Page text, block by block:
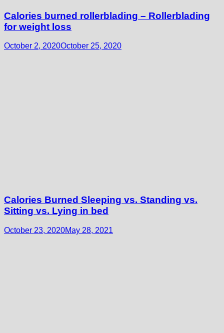
Calories burned rollerblading – Rollerblading
for weight loss
October 2, 2020October 25, 2020
Calories Burned Sleeping vs. Standing vs.
Sitting vs. Lying in bed
October 23, 2020May 28, 2021